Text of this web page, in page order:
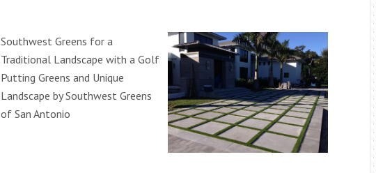
Southwest Greens for a
Traditional Landscape with a Golf
Putting Greens and Unique
Landscape by Southwest Greens
of San Antonio